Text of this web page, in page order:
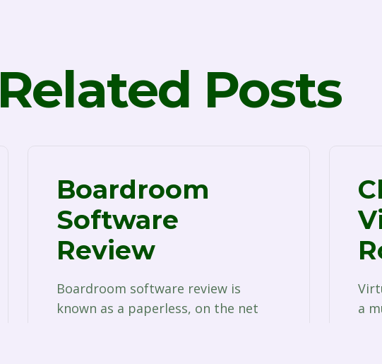
Related Posts
Boardroom
Software
Review
Boardroom software review is
known as a paperless, on the net
a